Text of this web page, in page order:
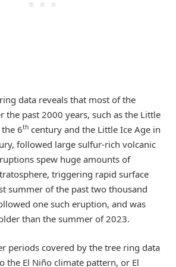
data reveals that most of the
the past 2000 years, such as the Little
6th century and the Little Ice Age in
followed large sulfur-rich volcanic
spew huge amounts of
triggering rapid surface
summer of the past two thousand
one such eruption, and was
than the summer of 2023.
periods covered by the tree ring data
the El Niño climate pattern, or El